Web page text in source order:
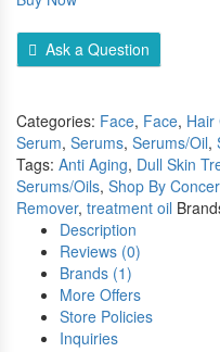
Ask a Question
Categories: Face, Face, Hair
Serum, Serums, Serums/Oil,
Tags: Anti Aging, Dull Skin
Serums/Oils, Shop By
Remover, treatment oil
Description
Reviews (0)
Brands (1)
More Offers
Store Policies
Inquiries